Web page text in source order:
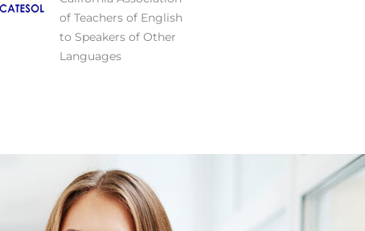
of Teachers of English
to Speakers of Other
Languages